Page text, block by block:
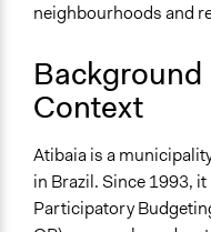
Links
População este se
Participativo
July 15, 2010
End Date
August 6, 2010
neighbourhoods and
Context
Atibaia is a
in Brazil. Since 1993,
Participatory